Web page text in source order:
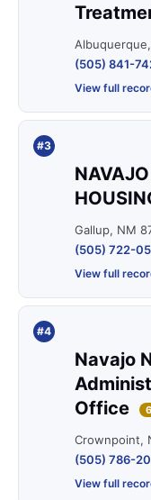
(505) 841-
View full
#3
Gallup, NM
(505) 722-
View full
#4
Navajo
Office
Crownpoint,
(505) 786-
View full